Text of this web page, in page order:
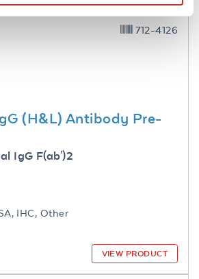
(H&L) Antibody Pre-
IgG F(ab')2
IHC, Other
712-4126
VIEW PRODUCT